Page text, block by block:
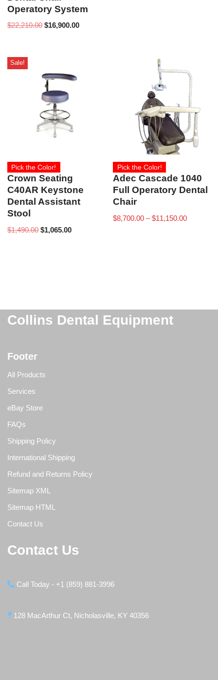
Operatory System
$22,210.00 $16,900.00
Sale!
Pick the Color!
Crown Seating
C40AR Keystone
Dental Assistant
Stool
$1,490.00 $1,065.00
Pick the Color!
Adec Cascade 1040
Full Operatory Dental
Chair
$8,700.00 – $11,150.00
Collins Dental Equipment
Footer
All Products
Services
eBay Store
FAQs
Shipping Policy
International Shipping
Refund and Returns Policy
Sitemap XML
Sitemap HTML
Contact Us
Contact Us
Call Today - +1 (859) 881-3996
128 MacArthur Ct, Nicholasville, KY 40356